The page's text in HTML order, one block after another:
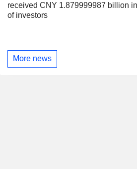
received CNY 1.879999987 billion
of investors
More news